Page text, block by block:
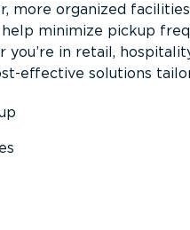
more organized
minimize pickup
in retail,
effective solutions